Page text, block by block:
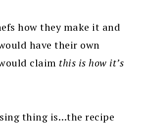
how they make it and
have their own
claim this is how it’s
thing is…the recipe